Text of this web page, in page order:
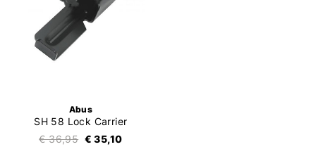
Abus
SH 58 Lock Carrier
€ 36,95 € 35,10